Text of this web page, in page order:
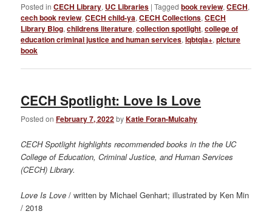
Posted in CECH Library, UC Libraries |Tagged book review,CECH,
cech book review,CECH child-ya,CECH Collections,CECH
Library Blog,childrens literature,collection spotlight,college of
education criminal justice and human services,lqbtqia+,picture
book
CECH Spotlight: Love Is Love
Posted onFebruary 7, 2022byKatie Foran-Mulcahy
CECH Spotlight highlights recommended books in the the UC
College of Education, Criminal Justice, and Human Services
(CECH) Library.
Love Is Love / written by Michael Genhart; illustrated by Ken Min
/ 2018